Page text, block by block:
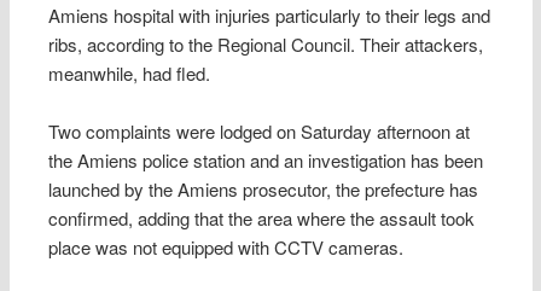
Amiens hospital with injuries particularly to their legs and
ribs, according to the Regional Council. Their attackers,
meanwhile, had fled.
Two complaints were lodged on Saturday afternoon at
the Amiens police station and an investigation has been
launched by the Amiens prosecutor, the prefecture has
confirmed, adding that the area where the assault took
place was not equipped with CCTV cameras.